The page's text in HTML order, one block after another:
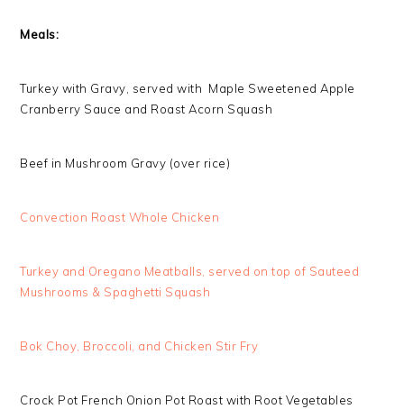
Meals:
Turkey with Gravy, served with Maple Sweetened Apple
Cranberry Sauce and Roast Acorn Squash
Beef in Mushroom Gravy (over rice)
Convection Roast Whole Chicken
Turkey and Oregano Meatballs, served on top of Sauteed
Mushrooms & Spaghetti Squash
Bok Choy, Broccoli, and Chicken Stir Fry
Crock Pot French Onion Pot Roast with Root Vegetables